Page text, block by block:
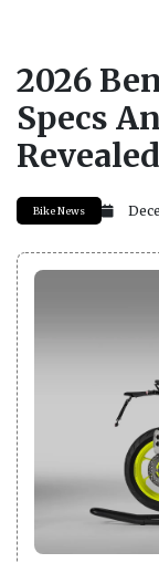
2026
Specs
Revealed
Bike News